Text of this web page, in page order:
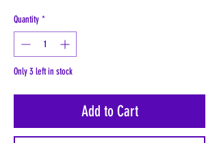
Quantity *
Only 3 left in stock
Add to Cart